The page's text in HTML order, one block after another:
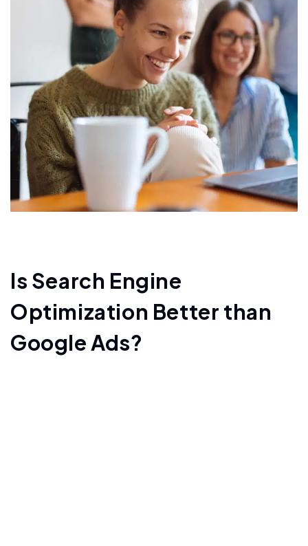
Is Search Engine
Optimization Better than
Google Ads?